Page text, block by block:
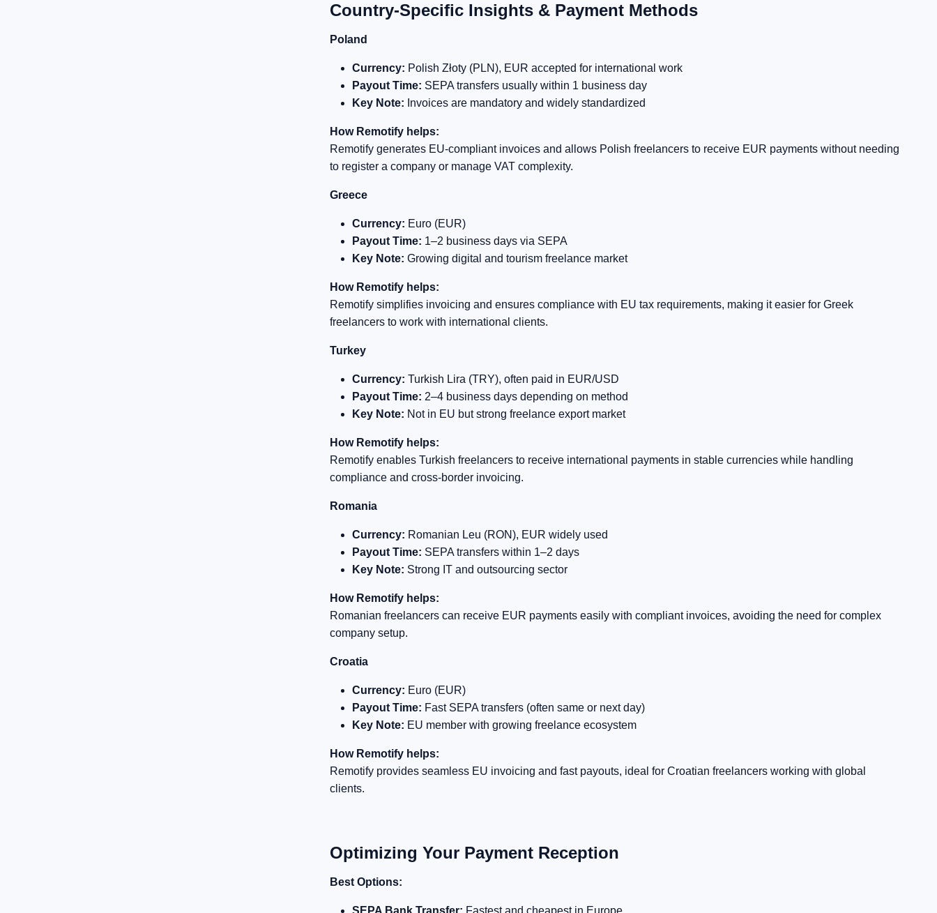
Country-Specific Insights & Payment Methods
Poland
Currency: Polish Złoty (PLN), EUR accepted for international work
Payout Time: SEPA transfers usually within 1 business day
Key Note: Invoices are mandatory and widely standardized
How Remotify helps:
Remotify generates EU-compliant invoices and allows Polish freelancers to receive EUR payments without needing
to register a company or manage VAT complexity.
Greece
Currency: Euro (EUR)
Payout Time: 1–2 business days via SEPA
Key Note: Growing digital and tourism freelance market
How Remotify helps:
Remotify simplifies invoicing and ensures compliance with EU tax requirements, making it easier for Greek
freelancers to work with international clients.
Turkey
Currency: Turkish Lira (TRY), often paid in EUR/USD
Payout Time: 2–4 business days depending on method
Key Note: Not in EU but strong freelance export market
How Remotify helps:
Remotify enables Turkish freelancers to receive international payments in stable currencies while handling
compliance and cross-border invoicing.
Romania
Currency: Romanian Leu (RON), EUR widely used
Payout Time: SEPA transfers within 1–2 days
Key Note: Strong IT and outsourcing sector
How Remotify helps:
Romanian freelancers can receive EUR payments easily with compliant invoices, avoiding the need for complex
company setup.
Croatia
Currency: Euro (EUR)
Payout Time: Fast SEPA transfers (often same or next day)
Key Note: EU member with growing freelance ecosystem
How Remotify helps:
Remotify provides seamless EU invoicing and fast payouts, ideal for Croatian freelancers working with global
clients.
Optimizing Your Payment Reception
Best Options:
SEPA Bank Transfer: Fastest and cheapest in Europe